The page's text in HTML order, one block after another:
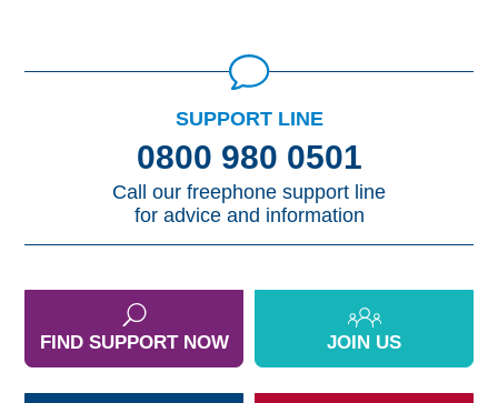
SUPPORT LINE
0800 980 0501
Call our freephone support line
for advice and information
FIND SUPPORT NOW JOIN US